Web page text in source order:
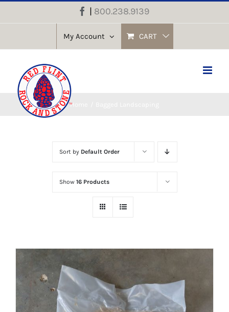
to
Facebook
| 800.238.9139
My Account CART
Home
Sort by Default Order
Show 16 Products